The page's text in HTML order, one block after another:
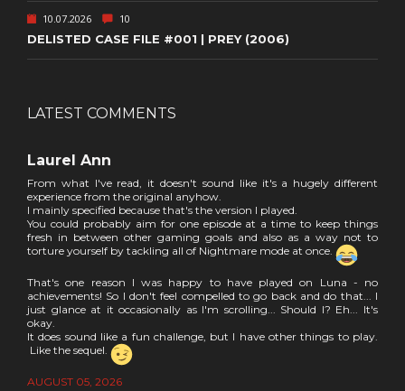
10.07.2026 10
DELISTED CASE FILE #001 | PREY (2006)
LATEST COMMENTS
Laurel Ann
From what I've read, it doesn't sound like it's a hugely different
experience from the original anyhow.
I mainly specified because that's the version I played.
You could probably aim for one episode at a time to keep things
fresh in between other gaming goals and also as a way not to
torture yourself by tackling all of Nightmare mode at once.
That's one reason I was happy to have played on Luna - no
achievements! So I don't feel compelled to go back and do that... I
just glance at it occasionally as I'm scrolling... Should I? Eh... It's
okay.
It does sound like a fun challenge, but I have other things to play.
Like the sequel.
AUGUST 05, 2026